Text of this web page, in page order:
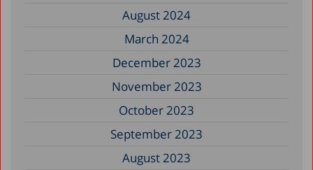
August 2024
March 2024
December 2023
November 2023
October 2023
September 2023
August 2023